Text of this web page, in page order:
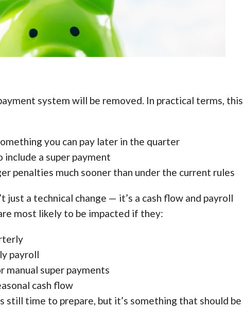
system will be removed. In practical terms, this
you can pay later in the quarter
include a super payment
penalties much sooner than under the current rules
just a technical change — it’s a cash flow and payroll
most likely to be impacted if they:
payroll
manual super payments
cash flow
still time to prepare, but it’s something that should be